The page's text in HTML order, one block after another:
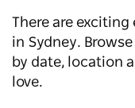
There are exciting
in Sydney.
by date, location
love.